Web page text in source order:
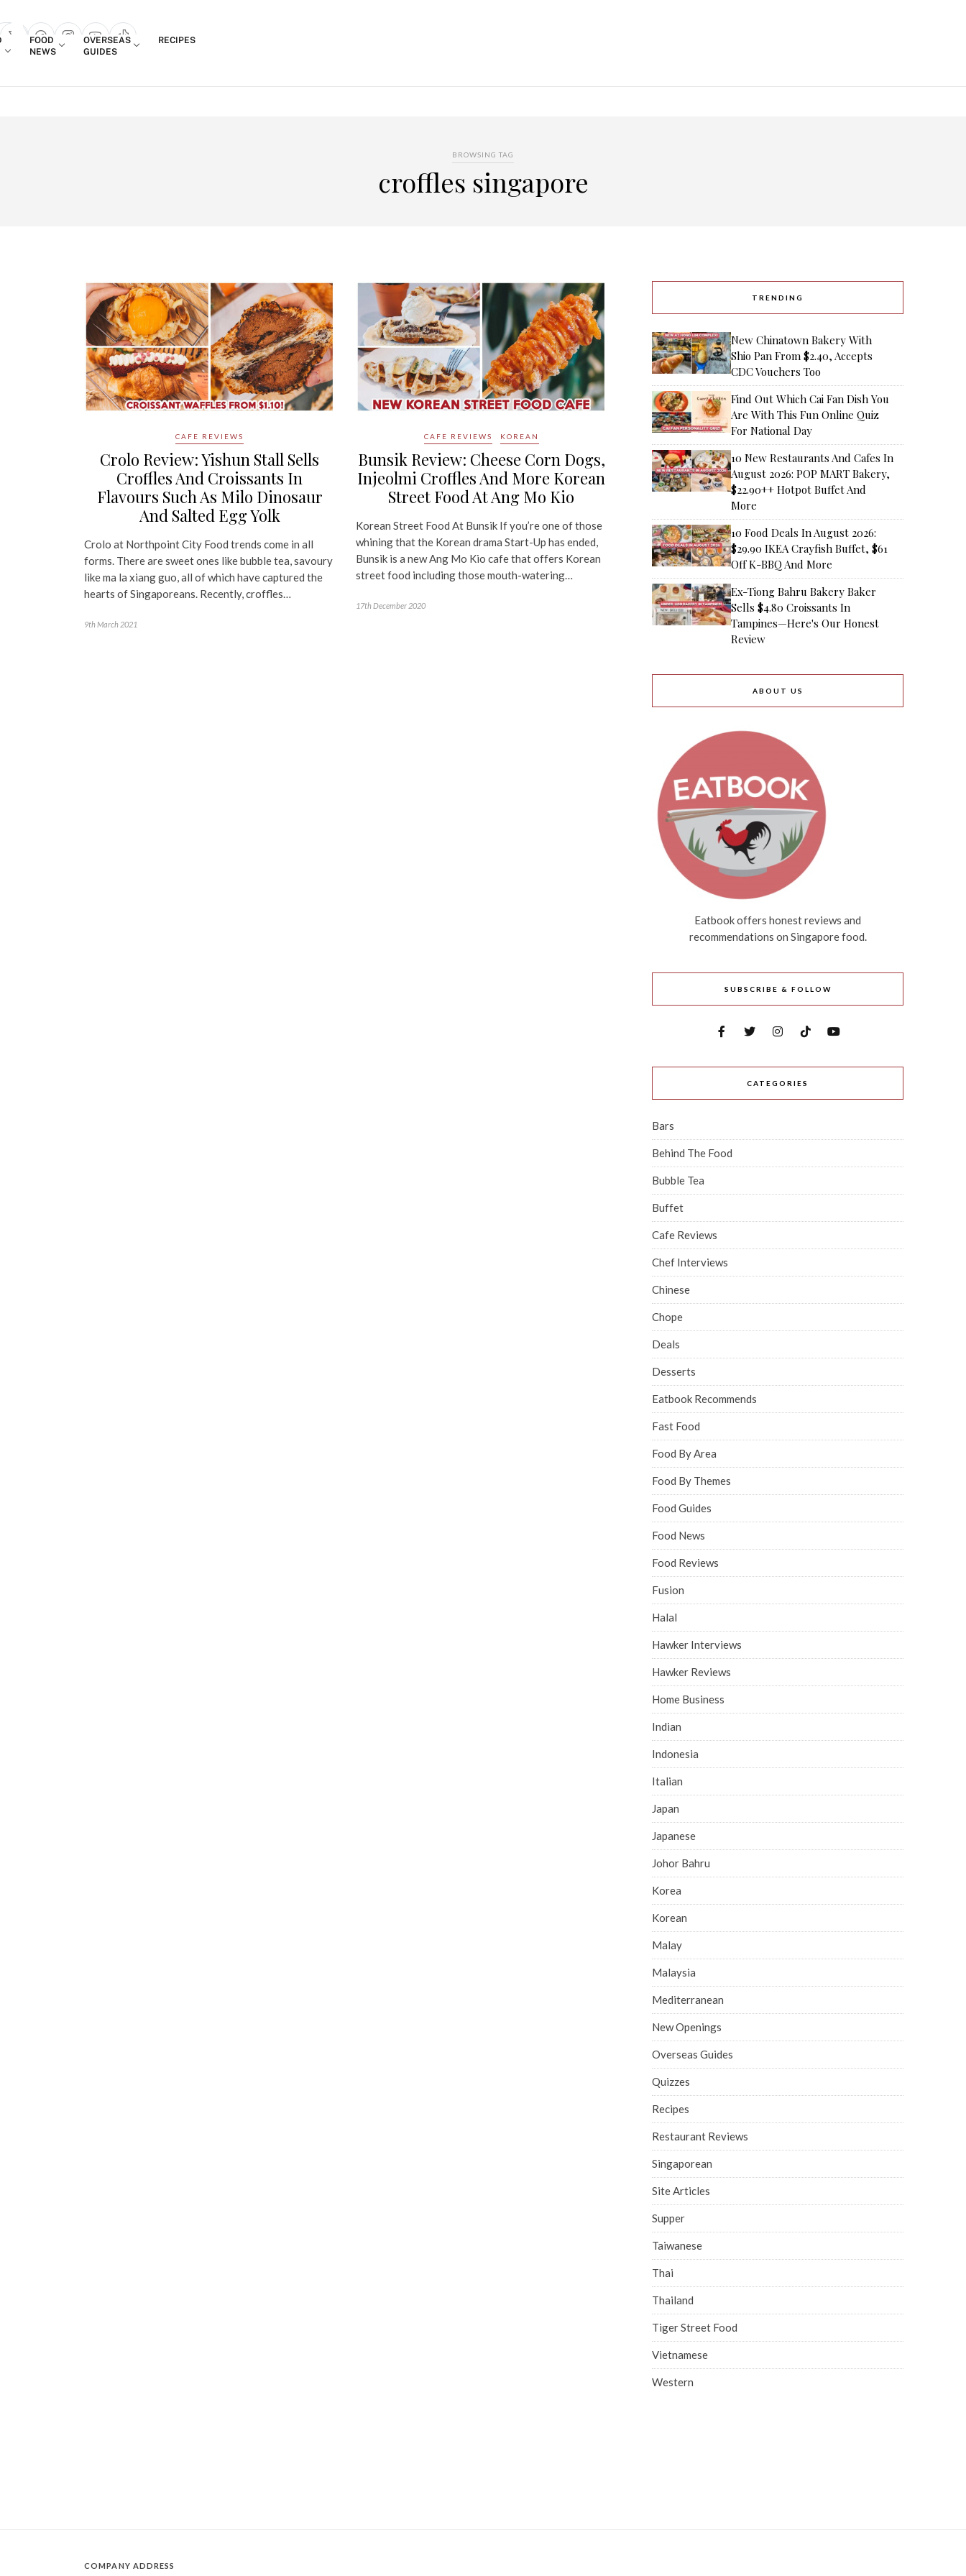
popup
FOOD
NEWS
OVERSEAS
GUIDES
RECIPES
BROWSING TAG
croffles singapore
CAFE REVIEWS
Crolo Review: Yishun Stall Sells
Croffles And Croissants In
Flavours Such As Milo Dinosaur
And Salted Egg Yolk
Crolo at Northpoint City Food trends come in all
forms. There are sweet ones like bubble tea, savoury
like ma la xiang guo, all of which have captured the
hearts of Singaporeans. Recently, croffles…
9th March 2021
CAFE REVIEWS KOREAN
Bunsik Review: Cheese Corn Dogs,
Injeolmi Croffles And More Korean
Street Food At Ang Mo Kio
Korean Street Food At Bunsik If you’re one of those
whining that the Korean drama Start-Up has ended,
Bunsik is a new Ang Mo Kio cafe that offers Korean
street food including those mouth-watering…
17th December 2020
TRENDING
New Chinatown Bakery With
Shio Pan From $2.40, Accepts
CDC Vouchers Too
Find Out Which Cai Fan Dish You
Are With This Fun Online Quiz
For National Day
10 New Restaurants And Cafes In
August 2026: POP MART Bakery,
$22.90++ Hotpot Buffet And
More
10 Food Deals In August 2026:
$29.90 IKEA Crayfish Buffet, $61
Off K-BBQ And More
Ex-Tiong Bahru Bakery Baker
Sells $4.80 Croissants In
Tampines—Here's Our Honest
Review
ABOUT US
Eatbook offers honest reviews and
recommendations on Singapore food.
SUBSCRIBE & FOLLOW
CATEGORIES
Bars
Behind The Food
Bubble Tea
Buffet
Cafe Reviews
Chef Interviews
Chinese
Chope
Deals
Desserts
Eatbook Recommends
Fast Food
Food By Area
Food By Themes
Food Guides
Food News
Food Reviews
Fusion
Halal
Hawker Interviews
Hawker Reviews
Home Business
Indian
Indonesia
Italian
Japan
Japanese
Johor Bahru
Korea
Korean
Malay
Malaysia
Mediterranean
New Openings
Overseas Guides
Quizzes
Recipes
Restaurant Reviews
Singaporean
Site Articles
Supper
Taiwanese
Thai
Thailand
Tiger Street Food
Vietnamese
Western
COMPANY ADDRESS